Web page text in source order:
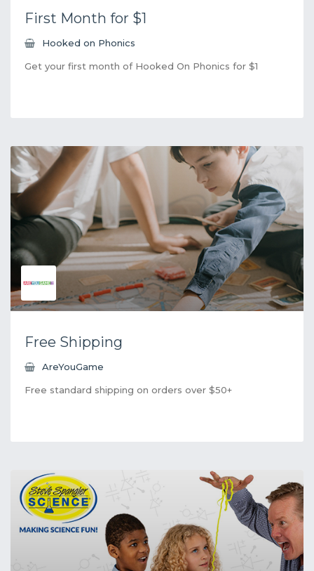
First Month for $1
Hooked on Phonics
Get your first month of Hooked On Phonics for $1
Free Shipping
AreYouGame
Free standard shipping on orders over $50+